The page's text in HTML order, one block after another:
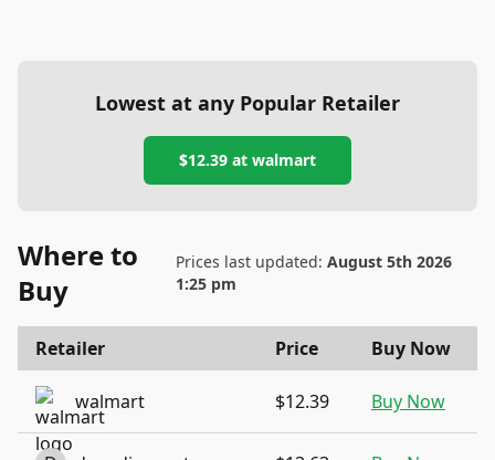
Lowest at any Popular Retailer
$12.39 at walmart
Where to
Buy
Prices last updated: August 5th 2026
1:25 pm
Retailer Price Buy Now
walmart $12.39 Buy Now